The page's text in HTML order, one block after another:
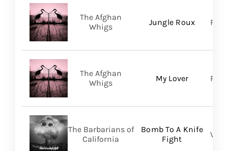
Jungle Roux
The Afghan
Whigs
My Lover
The Afghan
Whigs
Bomb To A Knife
Fight
The Barbarians of
California